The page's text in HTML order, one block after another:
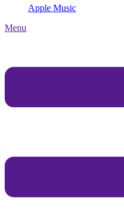
Apple Music
Menu